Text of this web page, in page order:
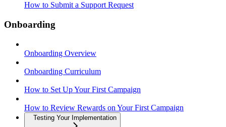
How to Submit a Support Request
Onboarding
Onboarding Overview
Onboarding Curriculum
How to Set Up Your First Campaign
How to Review Rewards on Your First Campaign
Testing Your Implementation